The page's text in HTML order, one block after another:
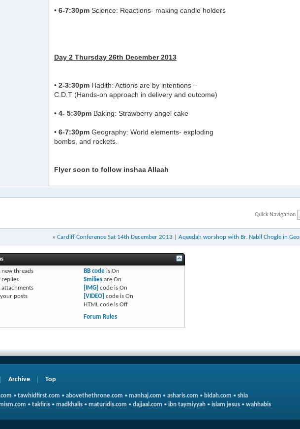
• 6-7:30pm Science: Reactions- making candle holders
Day 2 Thursday 26th December 2013
• 2-3:30pm Hadith: Actions are by intentions –
C.D.T (Hands-on approach in delivery and outcome)
• 4- 5:30pm Baking: Strawberry angel cake
• 6-7:30pm Geography: World elements- exploding
bombs, and rockets.
Flyer soon to follow inshaa Allaah
Quick Navigation
« Cardiff Conference Sat 14th December 2013 Aqeedah worshop with Br. Nabil Chogle in
new threads
replies
attachments
posts
BB codeis On
Smiliesare On
[IMG] code is On
[VIDEO] code is On
HTML code is Off
Forum Rules
Archive Top
• tawhidfirst.com • abovethethrone.com • manhaj.com • asharis.com • bidah.com • shia
• takfiris • madkhalis • maturidis.com • dajjaal.com • ibn taymiyyah • islam jesus • wahhabis